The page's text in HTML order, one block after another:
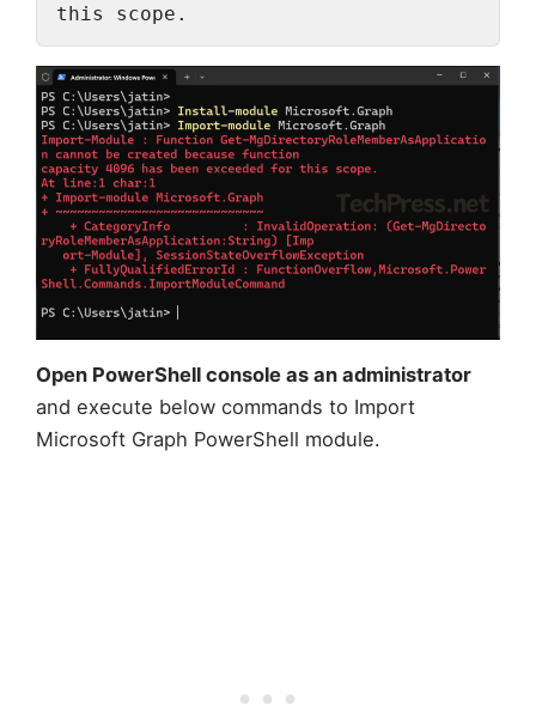
this scope.
Open PowerShell console as an administrator
and execute below commands to Import
Microsoft Graph PowerShell module.